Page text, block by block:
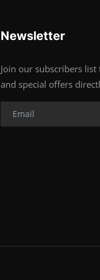
Newsletter
Join our subscribers
and special offers